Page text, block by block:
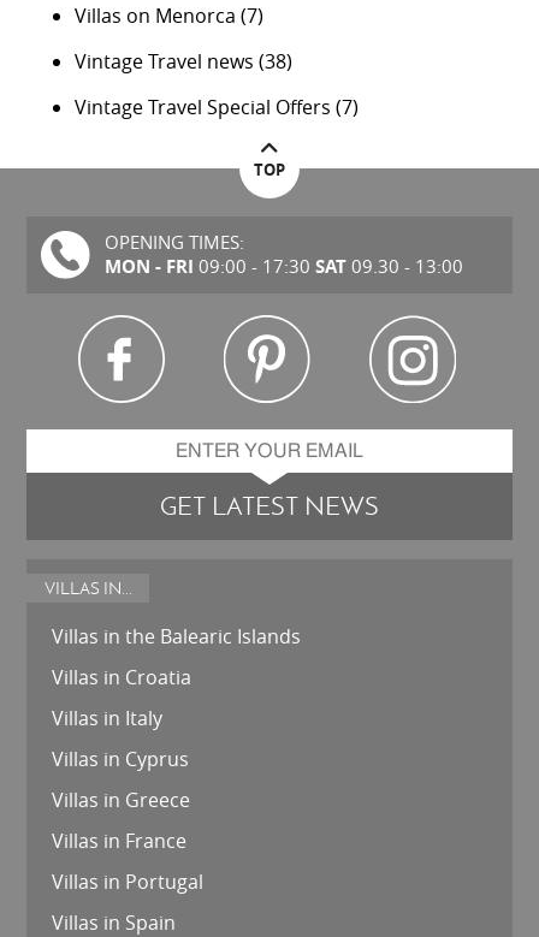
Villas on Menorca (7)
Vintage Travel news (38)
Vintage Travel Special Offers (7)
TOP
OPENING TIMES:
MON - FRI 09:00 - 17:30 SAT09.30 - 13:00
GET LATEST NEWS
VILLAS IN...
Villas in the Balearic Islands
Villas in Croatia
Villas in Italy
Villas in Cyprus
Villas in Greece
Villas in France
Villas in Portugal
Villas in Spain